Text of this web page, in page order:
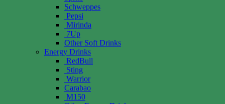
Schweppes
Pepsi
Mirinda
7Up
Other Soft Drinks
Energy Drinks
RedBull
Sting
Warrior
Carabao
M150